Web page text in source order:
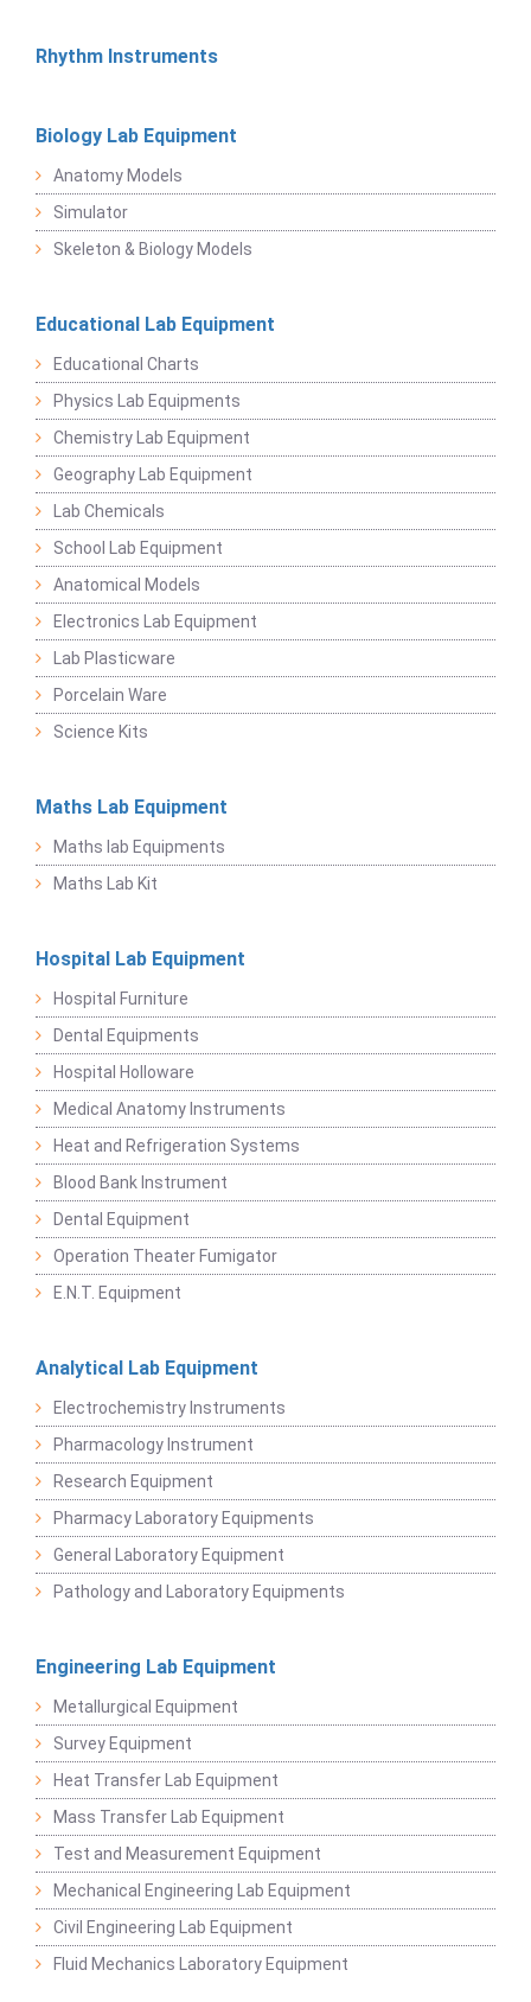
Rhythm Instruments
Biology Lab Equipment
Anatomy Models
Simulator
Skeleton & Biology Models
Educational Lab Equipment
Educational Charts
Physics Lab Equipments
Chemistry Lab Equipment
Geography Lab Equipment
Lab Chemicals
School Lab Equipment
Anatomical Models
Electronics Lab Equipment
Lab Plasticware
Porcelain Ware
Science Kits
Maths Lab Equipment
Maths lab Equipments
Maths Lab Kit
Hospital Lab Equipment
Hospital Furniture
Dental Equipments
Hospital Holloware
Medical Anatomy Instruments
Heat and Refrigeration Systems
Blood Bank Instrument
Dental Equipment
Operation Theater Fumigator
E.N.T. Equipment
Analytical Lab Equipment
Electrochemistry Instruments
Pharmacology Instrument
Research Equipment
Pharmacy Laboratory Equipments
General Laboratory Equipment
Pathology and Laboratory Equipments
Engineering Lab Equipment
Metallurgical Equipment
Survey Equipment
Heat Transfer Lab Equipment
Mass Transfer Lab Equipment
Test and Measurement Equipment
Mechanical Engineering Lab Equipment
Civil Engineering Lab Equipment
Fluid Mechanics Laboratory Equipment